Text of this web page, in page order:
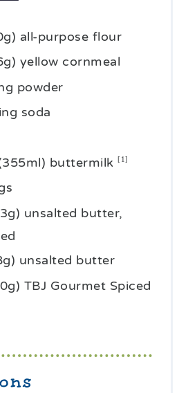
) all-purpose flour
) yellow cornmeal
powder
soda
buttermilk[1]
) unsalted butter,
) unsalted butter
) TBJ Gourmet Spiced